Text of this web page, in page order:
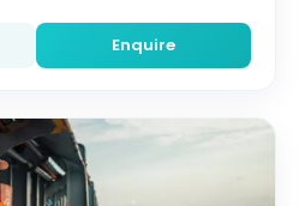
Enquire